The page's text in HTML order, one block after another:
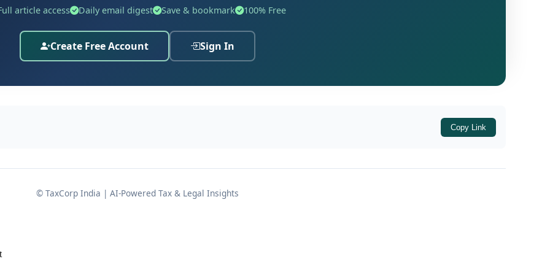
Anoop Trivedi,
for the State,
article access Daily email digest Save & bookmark 100% Free
Create Free Account Sign In
Copy Link
© TaxCorp India | AI-Powered Tax & Legal Insights